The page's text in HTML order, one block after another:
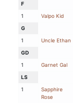
F
1
Valpo Kid
G
1
Uncle Ethan
GD
1
Garnet Gal
LS
1
Sapphire
Rose